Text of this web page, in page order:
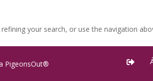
your search, or use the navigation
PigeonsOut® 